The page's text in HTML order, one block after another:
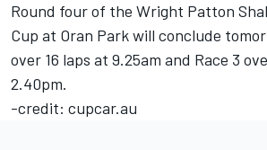
Round four of the Wright Patton
Cup at Oran Park will conclude
over 16 laps at 9.25am and Race 3
2.40pm.
-credit: cupcar.au